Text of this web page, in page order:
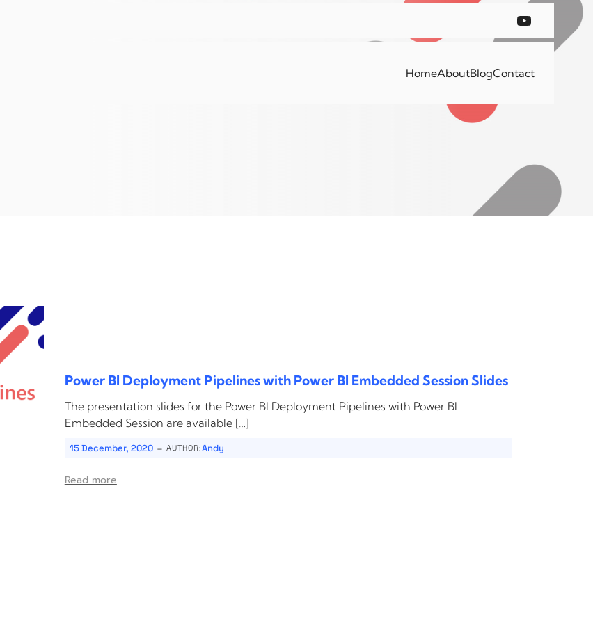
HomeAboutBlogContact
Power BI Deployment Pipelines with Power BI Embedded Session Slides
The presentation slides for the Power BI Deployment Pipelines with Power BI
Embedded Session are available […]
15 December, 2020 - AUTHOR:Andy
Read more